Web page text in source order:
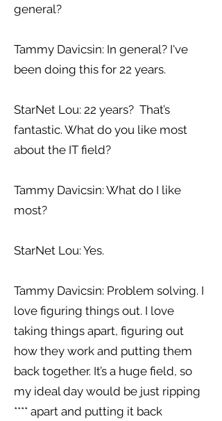
general?
Tammy Davicsin: In general? I've
been doing this for 22 years.
StarNet Lou: 22 years? That’s
fantastic. What do you like most
about the IT field?
Tammy Davicsin: What do I like
most?
StarNet Lou: Yes.
Tammy Davicsin: Problem solving. I
love figuring things out. I love
taking things apart, figuring out
how they work and putting them
back together. It’s a huge field, so
my ideal day would be just ripping
**** apart and putting it back